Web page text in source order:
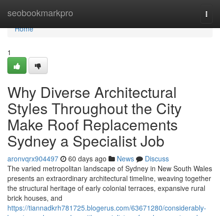
seobookmarkpro
Home
Home
1
Why Diverse Architectural
Styles Throughout the City
Make Roof Replacements
Sydney a Specialist Job
aronvqrx904497 60 days ago News
Discuss
The varied metropolitan landscape of Sydney in New South Wales
presents an extraordinary architectural timeline, weaving together
the structural heritage of early colonial terraces, expansive rural
brick houses, and
https://tiannadkrh781725.blogerus.com/63671280/considerably-